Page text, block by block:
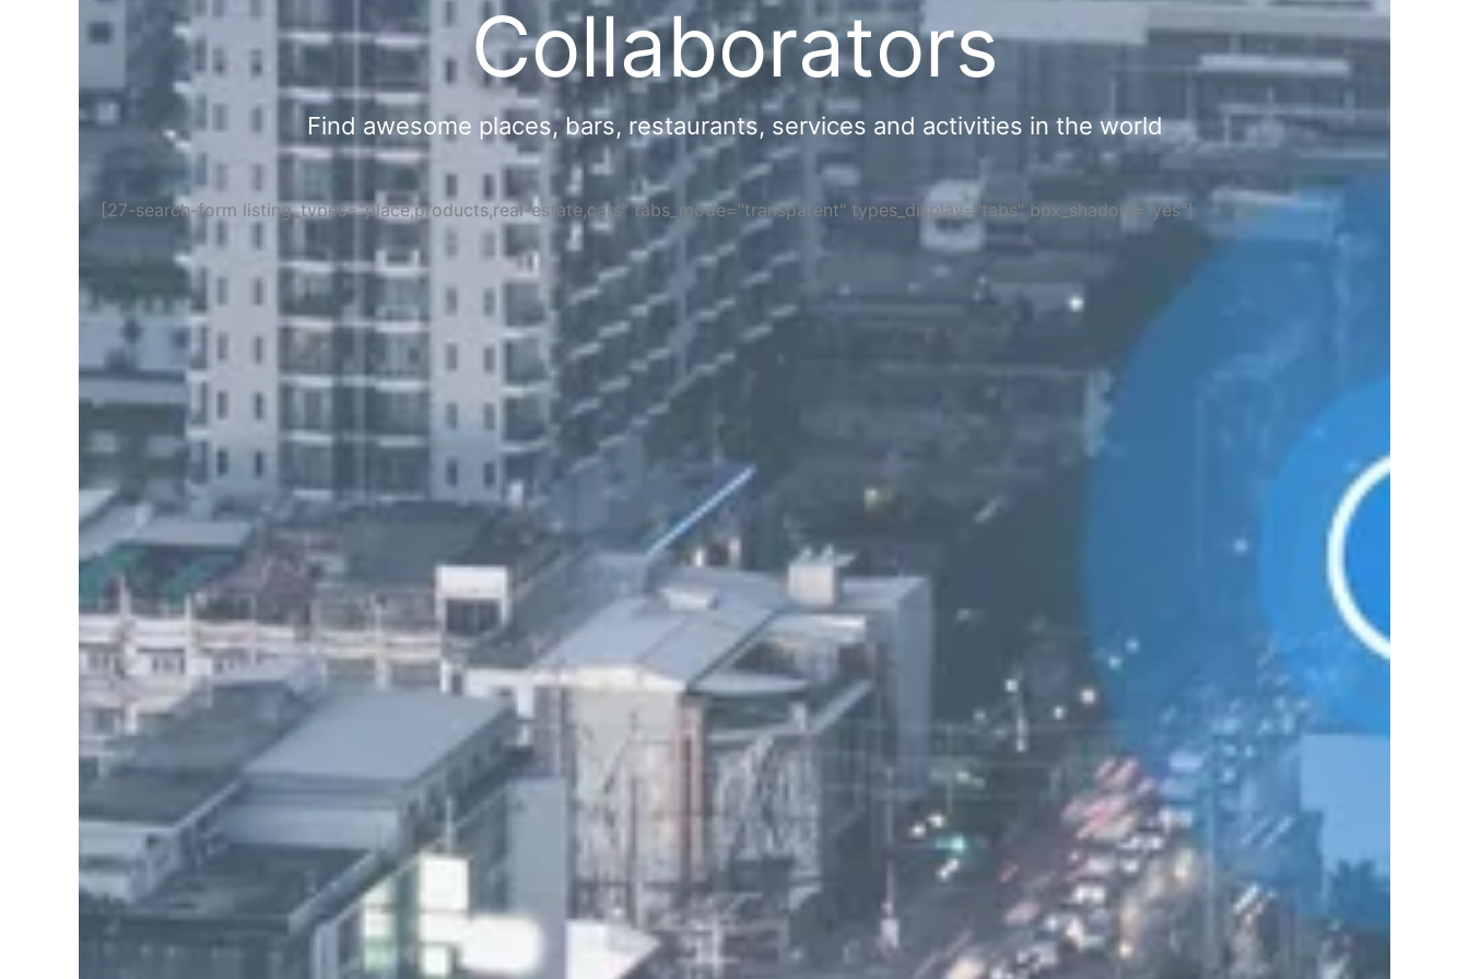
Collaborators
Find awesome places, bars, restaurants, services and activities in the world
[27-search-form listing_types="place,products,real-estate,cars" tabs_mode="transparent" types_display="tabs" box_shadow="yes"]